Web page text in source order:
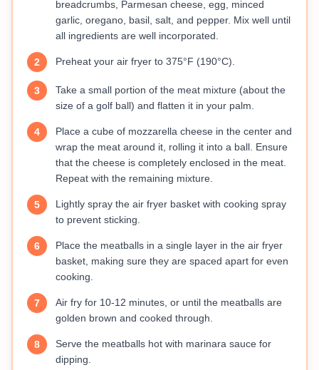
breadcrumbs, Parmesan cheese, egg, minced
garlic, oregano, basil, salt, and pepper. Mix well until
all ingredients are well incorporated.
2 Preheat your air fryer to 375°F (190°C).
3
Take a small portion of the meat mixture (about the
size of a golf ball) and flatten it in your palm.
4
Place a cube of mozzarella cheese in the center and
wrap the meat around it, rolling it into a ball. Ensure
that the cheese is completely enclosed in the meat.
Repeat with the remaining mixture.
5
Lightly spray the air fryer basket with cooking spray
to prevent sticking.
6
Place the meatballs in a single layer in the air fryer
basket, making sure they are spaced apart for even
cooking.
7
Air fry for 10-12 minutes, or until the meatballs are
golden brown and cooked through.
8
Serve the meatballs hot with marinara sauce for
dipping.